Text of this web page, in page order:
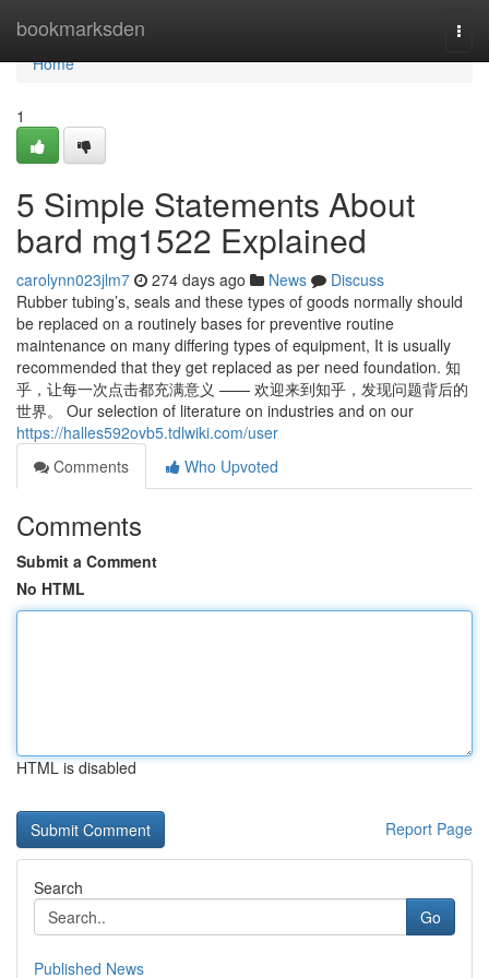
bookmarksden
Home
Home
1
5 Simple Statements About
bard mg1522 Explained
carolynn023jlm7 274 days ago News
Discuss
Rubber tubing’s, seals and these types of goods normally should
be replaced on a routinely bases for preventive routine
maintenance on many differing types of equipment, It is usually
recommended that they get replaced as per need foundation. 知
乎，让每一次点击都充满意义 —— 欢迎来到知乎，发现问题背后的
世界。 Our selection of literature on industries and on our
https://halles592ovb5.tdlwiki.com/user
Comments
Who Upvoted
Comments
Submit a Comment
No HTML
HTML is disabled
Report Page
Search
Go
Published News